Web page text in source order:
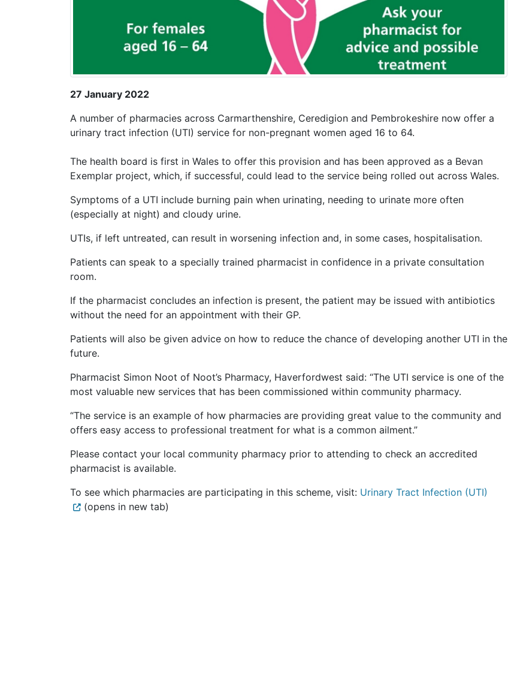
27 January 2022
A number of pharmacies across Carmarthenshire, Ceredigion and Pembrokeshire now offer a
urinary tract infection (UTI) service for non-pregnant women aged 16 to 64.
The health board is first in Wales to offer this provision and has been approved as a Bevan
Exemplar project, which, if successful, could lead to the service being rolled out across Wales.
Symptoms of a UTI include burning pain when urinating, needing to urinate more often
(especially at night) and cloudy urine.
UTIs, if left untreated, can result in worsening infection and, in some cases, hospitalisation.
Patients can speak to a specially trained pharmacist in confidence in a private consultation
room.
If the pharmacist concludes an infection is present, the patient may be issued with antibiotics
without the need for an appointment with their GP.
Patients will also be given advice on how to reduce the chance of developing another UTI in the
future.
Pharmacist Simon Noot of Noot’s Pharmacy, Haverfordwest said: “The UTI service is one of the
most valuable new services that has been commissioned within community pharmacy.
“The service is an example of how pharmacies are providing great value to the community and
offers easy access to professional treatment for what is a common ailment.”
Please contact your local community pharmacy prior to attending to check an accredited
pharmacist is available.
To see which pharmacies are participating in this scheme, visit: Urinary Tract Infection (UTI)
(opens in new tab)